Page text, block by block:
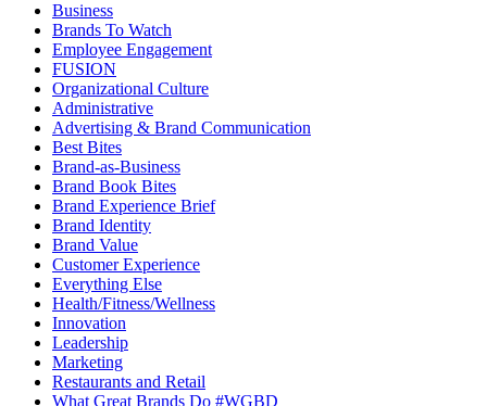
Business
Brands To Watch
Employee Engagement
FUSION
Organizational Culture
Administrative
Advertising & Brand Communication
Best Bites
Brand-as-Business
Brand Book Bites
Brand Experience Brief
Brand Identity
Brand Value
Customer Experience
Everything Else
Health/Fitness/Wellness
Innovation
Leadership
Marketing
Restaurants and Retail
What Great Brands Do #WGBD